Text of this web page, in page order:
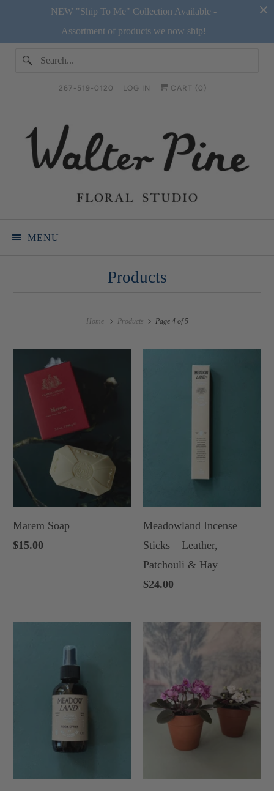
NEW "Ship To Me" Collection Available -
Assortment of products we now ship!
267-519-0120 LOG IN CART ( 0 )
MENU
Products
Home Products Page 4 of 5
Marem Soap
$15.00
Meadowland Incense
Sticks – Leather,
Patchouli & Hay
$24.00